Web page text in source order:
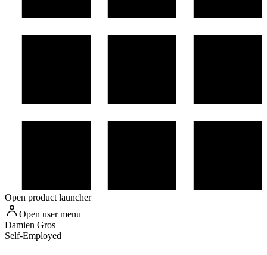
Open product launcher
Open user menu
Damien Gros
Self-Employed